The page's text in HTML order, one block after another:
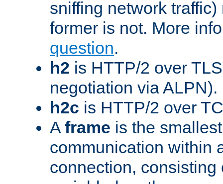
sniffing network
former is not. More
question.
h2 is HTTP/2 over
negotiation via ALPN).
h2c is HTTP/2 over
A frame is the
communication within
connection, consisting